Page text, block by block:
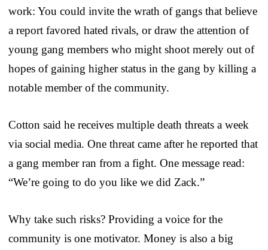
work: You could invite the wrath of gangs that believe
a report favored hated rivals, or draw the attention of
young gang members who might shoot merely out of
hopes of gaining higher status in the gang by killing a
notable member of the community.
Cotton said he receives multiple death threats a week
via social media. One threat came after he reported that
a gang member ran from a fight. One message read:
“We’re going to do you like we did Zack.”
Why take such risks? Providing a voice for the
community is one motivator. Money is also a big